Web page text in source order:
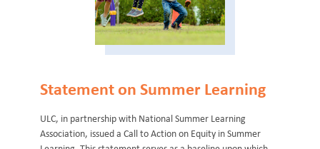
Statement on Summer Learning
ULC, in partnership with National Summer Learning
Association, issued a Call to Action on Equity in Summer